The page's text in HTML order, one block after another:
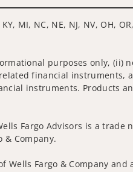
MI, NC, NE, NJ, NV, OH,
purposes only, (ii)
financial instruments,
instruments. Products
Fargo Advisors is a trade
& Company.
Fargo & Company